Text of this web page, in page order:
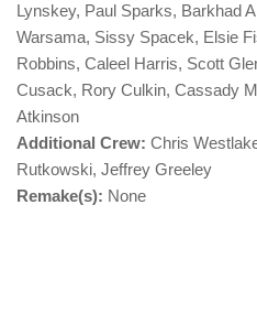
Lynskey, Paul Sparks, Barkhad
Warsama, Sissy Spacek, Elsie
Robbins, Caleel Harris, Scott
Cusack, Rory Culkin, Cassady
Atkinson
Additional Crew: Chris
Rutkowski, Jeffrey Greeley
Remake(s): None